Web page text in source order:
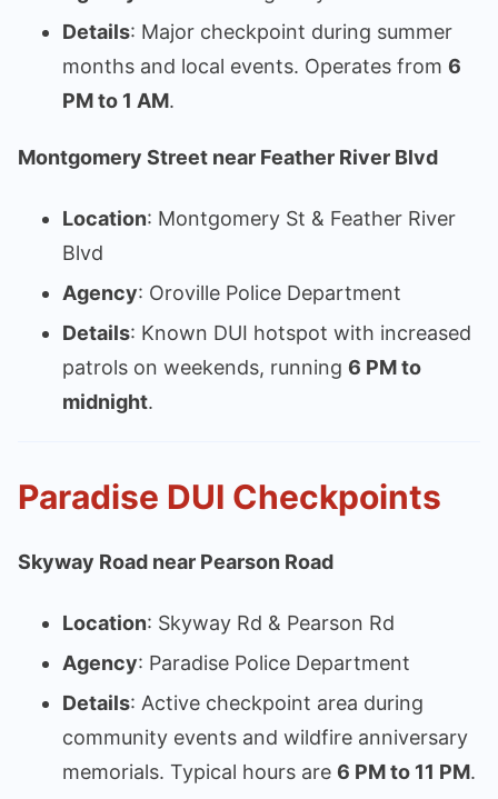
Details: Major checkpoint during summer
months and local events. Operates from 6
PM to 1 AM.
Montgomery Street near Feather River Blvd
Location: Montgomery St & Feather River
Blvd
Agency: Oroville Police Department
Details: Known DUI hotspot with increased
patrols on weekends, running 6 PM to
midnight.
Paradise DUI Checkpoints
Skyway Road near Pearson Road
Location: Skyway Rd & Pearson Rd
Agency: Paradise Police Department
Details: Active checkpoint area during
community events and wildfire anniversary
memorials. Typical hours are 6 PM to 11 PM.